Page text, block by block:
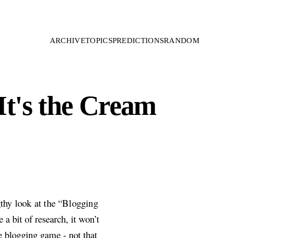
ARCHIVETOPICSPREDICTIONSRANDOM
the Cream
look at the “Blogging
bit of research, it won’t
blogging game - not that